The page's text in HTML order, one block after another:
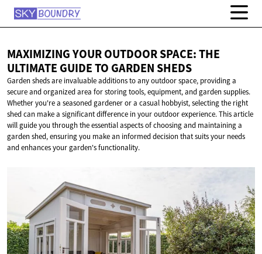
MAXIMIZING YOUR OUTDOOR SPACE: THE
ULTIMATE GUIDE TO GARDEN SHEDS
Garden sheds are invaluable additions to any outdoor space, providing a
secure and organized area for storing tools, equipment, and garden supplies.
Whether you're a seasoned gardener or a casual hobbyist, selecting the right
shed can make a significant difference in your outdoor experience. This article
will guide you through the essential aspects of choosing and maintaining a
garden shed, ensuring you make an informed decision that suits your needs
and enhances your garden's functionality.